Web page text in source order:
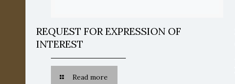
REQUEST FOR EXPRESSION OF
INTEREST
Read more